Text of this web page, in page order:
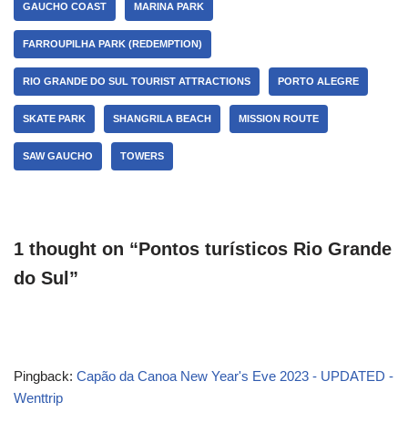
GAUCHO COAST MARINA PARK
FARROUPILHA PARK (REDEMPTION)
RIO GRANDE DO SUL TOURIST ATTRACTIONS PORTO ALEGRE
SKATE PARK SHANGRILA BEACH MISSION ROUTE
SAW GAUCHO TOWERS
1 thought on “Pontos turísticos Rio Grande
do Sul”
Pingback: Capão da Canoa New Year's Eve 2023 - UPDATED -
Wenttrip